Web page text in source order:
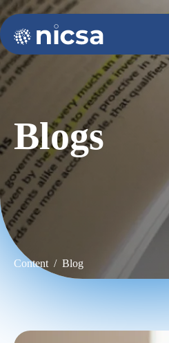
Blogs
Content / Blog